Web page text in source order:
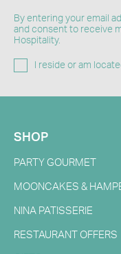
By entering your email
and consent to receive
Hospitality.
I reside or am
SHOP
PARTY GOURMET
MOONCAKES &
NINA PATISSERIE
RESTAURANT OFFERS